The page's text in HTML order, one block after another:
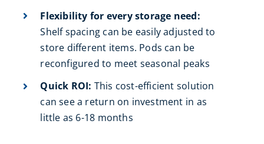
Flexibility for every storage need:
Shelf spacing can be easily adjusted to
store different items. Pods can be
reconfigured to meet seasonal peaks
Quick ROI: This cost-efficient solution
can see a return on investment in as
little as 6-18 months